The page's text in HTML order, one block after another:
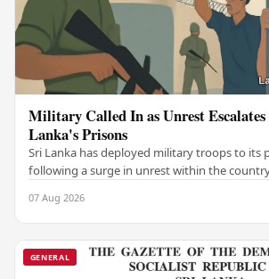
Military Called In as Unrest
Lanka's Prisons
Sri Lanka has deployed military troops to its
following a surge in unrest within the
07 Aug 2026
GENERAL